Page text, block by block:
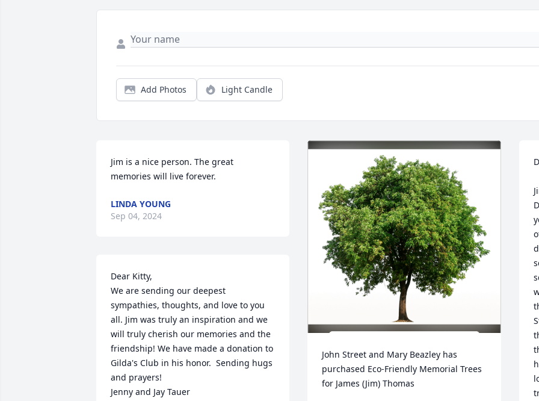
Add Photos Light Candle
Jim is a nice person. The great
memories will live forever.
LINDA YOUNG
Sep 04, 2024
Dear Kitty,
We are sending our deepest
sympathies, thoughts, and love to you
all. Jim was truly an inspiration and we
will truly cherish our memories and the
friendship! We have made a donation to
Gilda's Club in his honor.  Sending hugs
and prayers!
Jenny and Jay Tauer
John Street and Mary Beazley has
purchased Eco-Friendly Memorial Trees
for James (Jim) Thomas